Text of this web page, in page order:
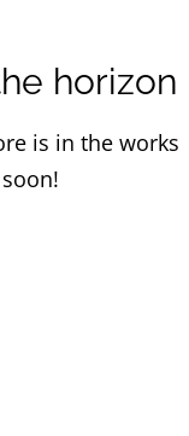
horizon
is in the works